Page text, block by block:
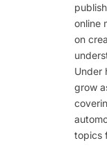
online
on
Under
grow
topics